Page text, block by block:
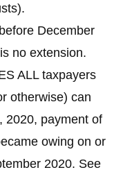
December
no extension.
ALL taxpayers
otherwise) can
2020, payment of
owing on or
2020. See